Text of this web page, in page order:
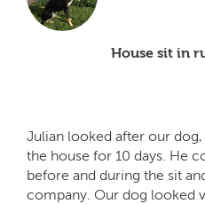
House sit in
Julian looked after our
the house for 10 days. He
before and during the sit
company. Our dog looked